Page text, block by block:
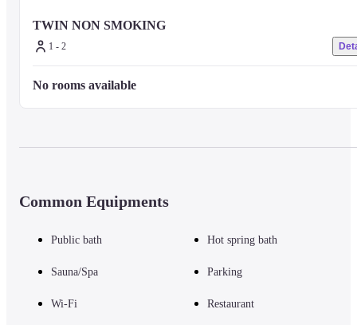
TWIN NON SMOKING
1 - 2
No rooms available
Common Equipments
Public bath Hot spring bath
Sauna/Spa Parking
Wi-Fi Restaurant